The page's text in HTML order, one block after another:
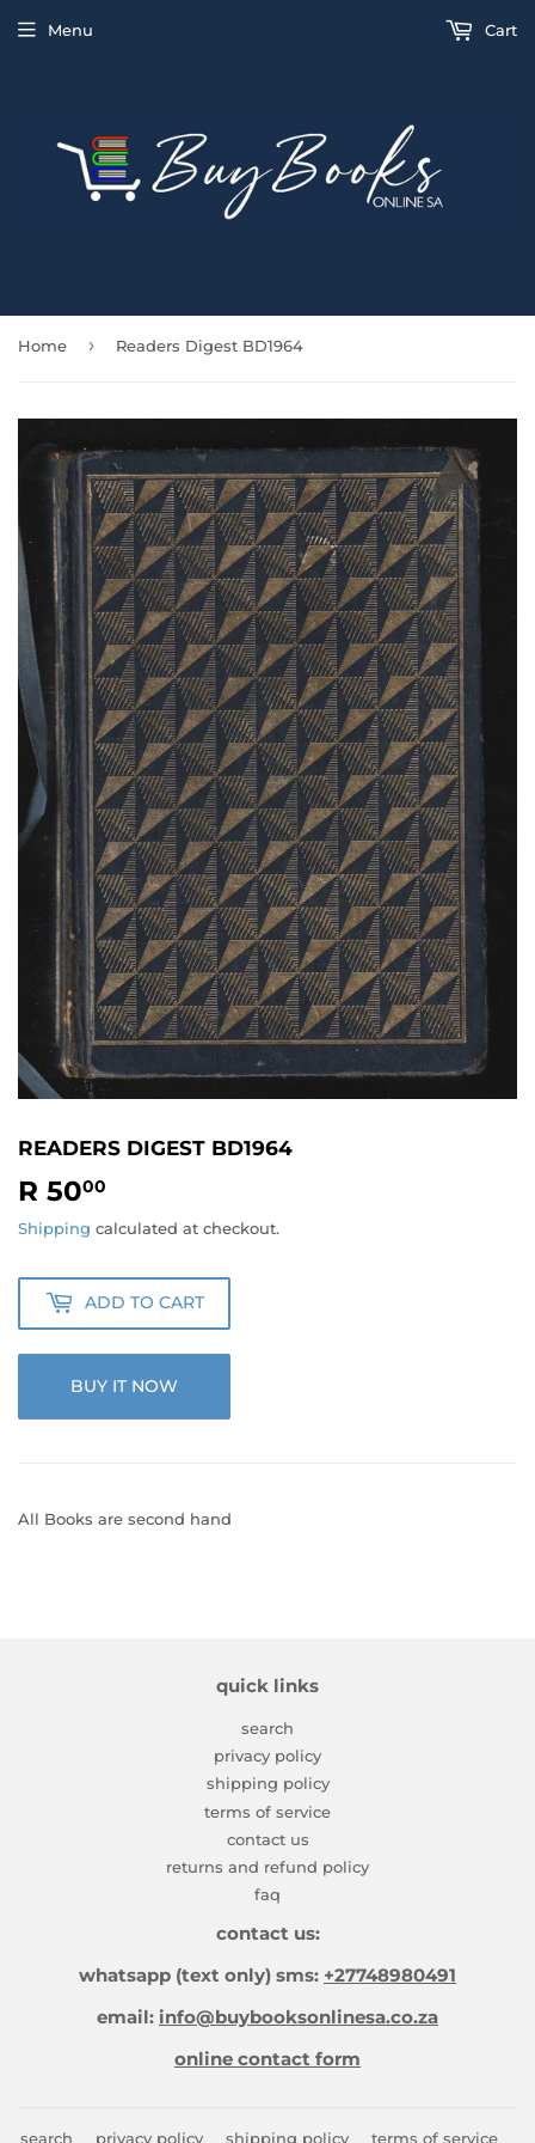
Menu Cart
Home › Readers Digest BD1964
READERS DIGEST BD1964
R 5000
50.00
Shipping calculated at checkout.
ADD TO CART
BUY IT NOW
All Books are second hand
quick links
search
privacy policy
shipping policy
terms of service
contact us
returns and refund policy
faq
contact us:
whatsapp (text only) sms: +27748980491
email: info@buybooksonlinesa.co.za
online contact form
search privacy policy shipping policy terms of service